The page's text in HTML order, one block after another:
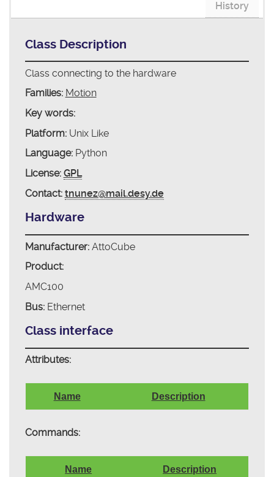
History
Class Description
Class connecting to the hardware
Families: Motion
Key words:
Platform:Unix Like
Language:Python
License: GPL
Contact: tnunez@mail.desy.de
Hardware
Manufacturer:AttoCube
Product:
AMC100
Bus:Ethernet
Class interface
Attributes:
Name Description
Commands:
Name Description